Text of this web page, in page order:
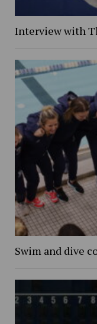
Interview with
Swim and dive